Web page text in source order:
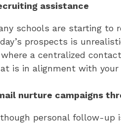
assistance
schools are starting to
prospects is
a centralized
is in alignment with
nurture campaigns
personal follow-up